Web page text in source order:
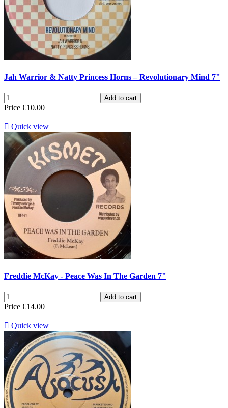
Jah Warrior & Natty Princess Horns ‎– Revolutionary Mind 7"
Add to cart
Price €10.00
 Quick view
Freddie McKay - Peace Was In The Garden 7"
Add to cart
Price €14.00
 Quick view